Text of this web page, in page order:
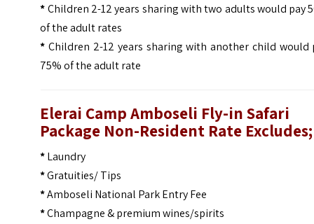
*Children 2-12 years sharing with two adults would pay
of the adult rates
* Children 2-12 years sharing with another child would
75% of the adult rate
Elerai Camp Amboseli Fly-in Safari
Package Non-Resident Rate Excludes;
*Laundry
*Gratuities/ Tips
*Amboseli National Park Entry Fee
*Champagne & premium wines/spirits